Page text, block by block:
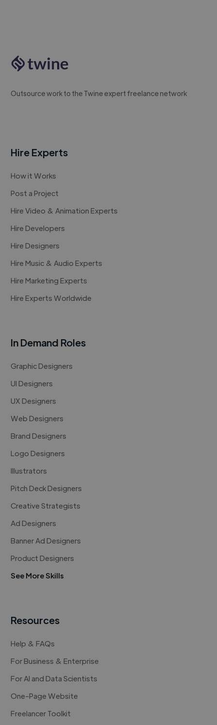
Outsource work to the Twine expert freelance network
Hire Experts
How it Works
Post a Project
Hire Video & Animation Experts
Hire Developers
Hire Designers
Hire Music & Audio Experts
Hire Marketing Experts
Hire Experts Worldwide
In Demand Roles
Graphic Designers
UI Designers
UX Designers
Web Designers
Brand Designers
Logo Designers
Illustrators
Pitch Deck Designers
Creative Strategists
Ad Designers
Banner Ad Designers
Product Designers
See More Skills
Resources
Help & FAQs
For Business & Enterprise
For AI and Data Scientists
One-Page Website
Freelancer Toolkit